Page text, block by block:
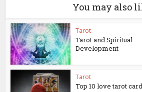
You may also
Tarot
Tarot and Spiritual
Development
Tarot
Top 10 love tarot